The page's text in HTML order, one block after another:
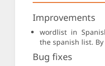
Improvements
wordlist in
the spanish list.
Bug fixes